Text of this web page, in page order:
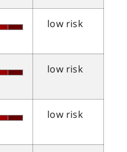
low risk
low risk
low risk